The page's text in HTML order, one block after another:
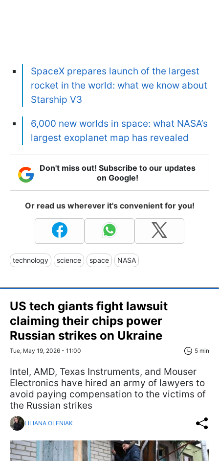
SpaceX prepares launch of the largest
rocket in the world: what we know about
Starship V3
6,000 new worlds in space: what NASA’s
largest exoplanet map has revealed
Don't miss out! Subscribe to our updates
on Google!
Or read us wherever it's convenient for you!
technology science space NASA
US tech giants fight lawsuit
claiming their chips power
Russian strikes on Ukraine
Tue, May 19, 2026 - 11:00 5 min
Intel, AMD, Texas Instruments, and Mouser
Electronics have hired an army of lawyers to
avoid paying compensation to the victims of
the Russian strikes
LILIANA OLENIAK